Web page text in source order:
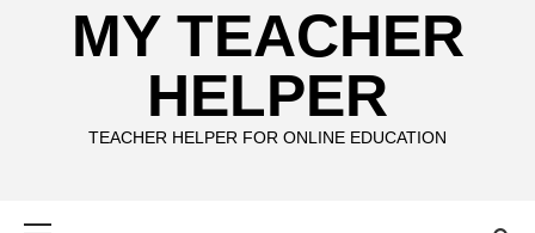
MY TEACHER
HELPER
TEACHER HELPER FOR ONLINE EDUCATION